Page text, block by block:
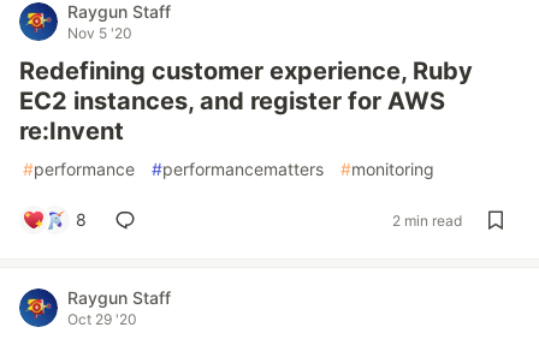
Raygun Staff
Nov 5 '20
Redefining customer experience, Ruby
EC2 instances, and register for AWS
re:Invent
#performance #performancematters #monitoring
8 2 min read
Raygun Staff
Oct 29 '20